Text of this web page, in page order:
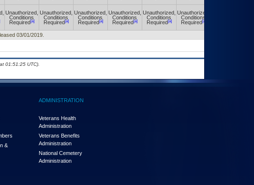
Unauthorized,
Conditions
Required[a]
Unauthorized,
Conditions
Required[a]
Unauthorized,
Conditions
Required[a]
Unauthorized,
Conditions
Required[a]
Unauthorized,
Conditions
Required[a]
Unauthorized,
Conditions
Required[a]
03/01/2019.
01:51:25 UTC).
&
ADMINISTRATION
Veterans Health
Administration
Veterans Benefits
Administration
National Cemetery
Administration